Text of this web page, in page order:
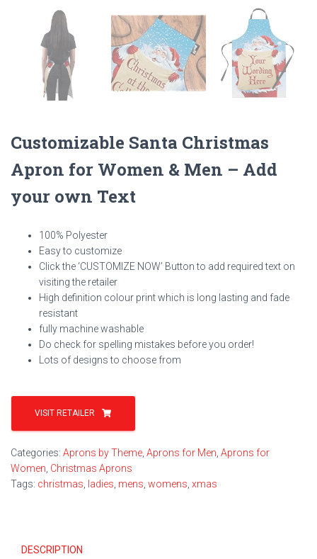
Customizable Santa Christmas
Apron for Women & Men – Add
your own Text
100% Polyester
Easy to customize
Click the ‘CUSTOMIZE NOW’ Button to add required text on
visiting the retailer
High definition colour print which is long lasting and fade
resistant
fully machine washable
Do check for spelling mistakes before you order!
Lots of designs to choose from
VISIT RETAILER
Categories: Aprons by Theme Aprons for Men Aprons for
Women Christmas Aprons
Tags: christmas ladies mens womens xmas
DESCRIPTION